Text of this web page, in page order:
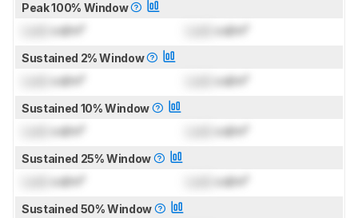
Peak 100% Window
cd/m² cd/m²
Sustained 2% Window
cd/m² cd/m²
Sustained 10% Window
cd/m² cd/m²
Sustained 25% Window
cd/m² cd/m²
Sustained 50% Window